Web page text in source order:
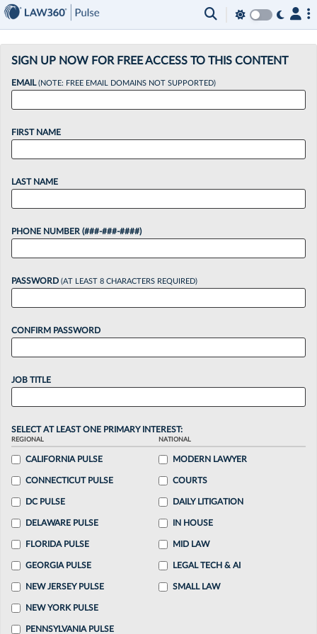
SIGN UP NOW FOR FREE ACCESS TO THIS CONTENT
EMAIL(NOTE: FREE EMAIL DOMAINS NOT SUPPORTED)
FIRST NAME
LAST NAME
PHONE NUMBER (###-###-####)
PASSWORD (AT LEAST 8 CHARACTERS REQUIRED)
CONFIRM PASSWORD
JOB TITLE
SELECT AT LEAST ONE PRIMARY INTEREST:
REGIONAL
CALIFORNIA PULSE
CONNECTICUT PULSE
DC PULSE
DELAWARE PULSE
FLORIDA PULSE
GEORGIA PULSE
NEW JERSEY PULSE
NEW YORK PULSE
PENNSYLVANIA PULSE
NATIONAL
MODERN LAWYER
COURTS
DAILY LITIGATION
IN HOUSE
MID LAW
LEGAL TECH & AI
SMALL LAW
×